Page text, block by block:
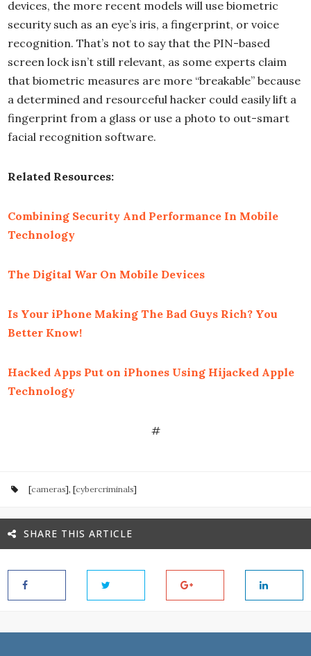
devices, the more recent models will use biometric
security such as an eye’s iris, a fingerprint, or voice
recognition. That’s not to say that the PIN-based
screen lock isn’t still relevant, as some experts claim
that biometric measures are more “breakable” because
a determined and resourceful hacker could easily lift a
fingerprint from a glass or use a photo to out-smart
facial recognition software.
Related Resources:
Combining Security And Performance In Mobile
Technology
The Digital War On Mobile Devices
Is Your iPhone Making The Bad Guys Rich? You
Better Know!
Hacked Apps Put on iPhones Using Hijacked Apple
Technology
#
[cameras], [cybercriminals]
SHARE THIS ARTICLE